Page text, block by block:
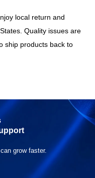
local return and
Quality issues are
ship products back to
grow faster.